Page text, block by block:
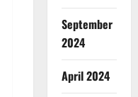
September
2024
April 2024